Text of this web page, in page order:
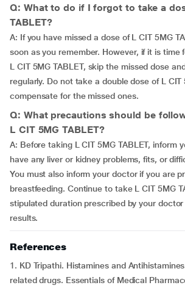
Q: What to do if I forgot to take a
TABLET?
A: If you have missed a dose of L CIT 5MG
soon as you remember. However, if it is time
L CIT 5MG TABLET, skip the missed dose
regularly. Do not take a double dose of L CIT
compensate for the missed ones.
Q: What precautions should be
L CIT 5MG TABLET?
A: Before taking L CIT 5MG TABLET, inform
have any liver or kidney problems, fits, or
You must also inform your doctor if you are
breastfeeding. Continue to take L CIT 5MG
stipulated duration prescribed by your
results.
References
1. KD Tripathi. Histamines and
related drugs. Essentials of Medical